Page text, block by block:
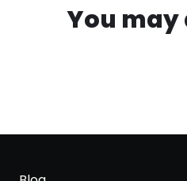
You may